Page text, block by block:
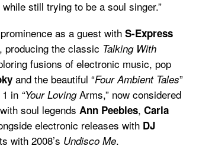
still trying to be a soul singer.”
as a guest with S-Express
, producing the classic Talking With
fusions of electronic music, pop
and the beautiful “Four Ambient Tales”
in “Your LovingArms,” now considered
soul legends Ann Peebles, Carla
electronic releases with DJ
with 2008’s Undisco Me.